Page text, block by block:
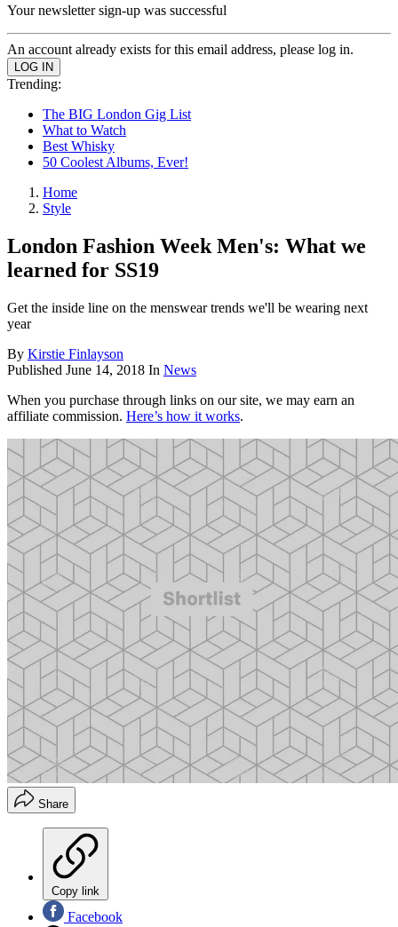
Your newsletter sign-up was successful
An account already exists for this email address, please log in.
Trending:
The BIG London Gig List
What to Watch
Best Whisky
50 Coolest Albums, Ever!
Home
Style
London Fashion Week Men's: What we
learned for SS19
Get the inside line on the menswear trends we'll be wearing next
year
By Kirstie Finlayson
Published June 14, 2018 In News
When you purchase through links on our site, we may earn an
affiliate commission. Here’s how it works.
Share
Copy link
Facebook